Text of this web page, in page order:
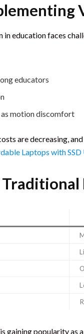
education faces
educators
as motion discomfort
are decreasing,
Laptops with
gaining popularity as